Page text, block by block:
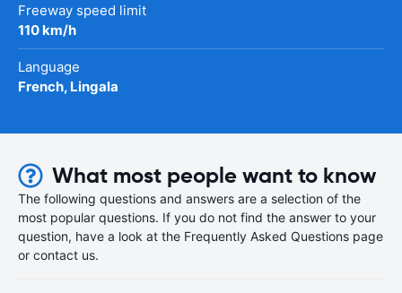
Freeway speed limit
110 km/h
Language
French, Lingala
What most people want to know
The following questions and answers are a selection of the
most popular questions. If you do not find the answer to your
question, have a look at the Frequently Asked Questions page
or contact us.